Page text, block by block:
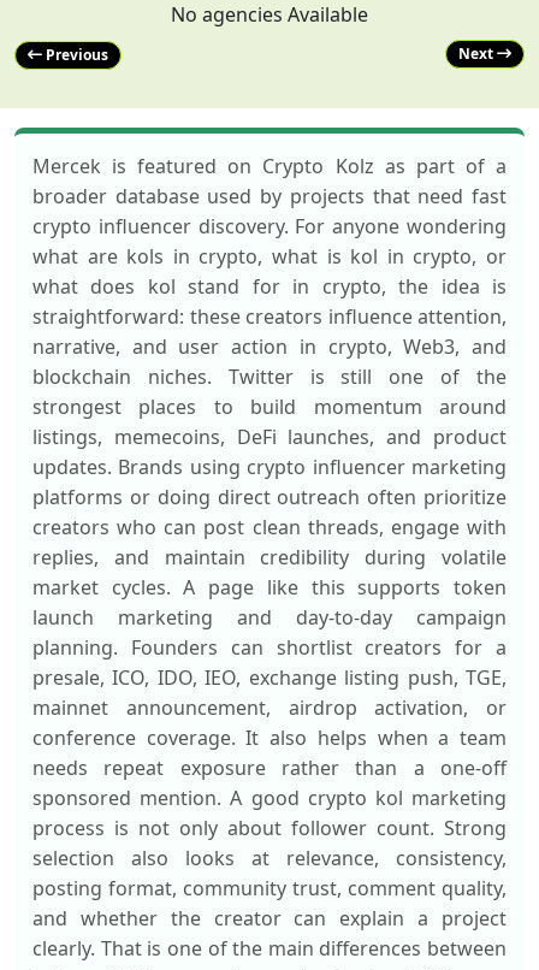
No agencies Available
Previous Next
Mercek is featured on Crypto Kolz as part of a
broader database used by projects that need fast
crypto influencer discovery. For anyone wondering
what are kols in crypto, what is kol in crypto, or
what does kol stand for in crypto, the idea is
straightforward: these creators influence attention,
narrative, and user action in crypto, Web3, and
blockchain niches. Twitter is still one of the
strongest places to build momentum around
listings, memecoins, DeFi launches, and product
updates. Brands using crypto influencer marketing
platforms or doing direct outreach often prioritize
creators who can post clean threads, engage with
replies, and maintain credibility during volatile
market cycles. A page like this supports token
launch marketing and day-to-day campaign
planning. Founders can shortlist creators for a
presale, ICO, IDO, IEO, exchange listing push, TGE,
mainnet announcement, airdrop activation, or
conference coverage. It also helps when a team
needs repeat exposure rather than a one-off
sponsored mention. A good crypto kol marketing
process is not only about follower count. Strong
selection also looks at relevance, consistency,
posting format, community trust, comment quality,
and whether the creator can explain a project
clearly. That is one of the main differences between